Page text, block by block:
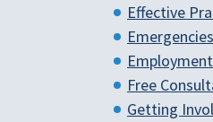
Effective
Free
Getting